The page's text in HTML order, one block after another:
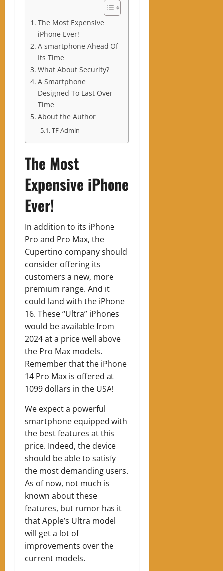
The Most Expensive
iPhone Ever!
A smartphone Ahead Of
Its Time
What About Security?
A Smartphone
Designed To Last Over
Time
About the Author
TF Admin
The Most
Expensive iPhone
Ever!
In addition to its iPhone
Pro and Pro Max, the
Cupertino company should
consider offering its
customers a new, more
premium range. And it
could land with the iPhone
16. These “Ultra” iPhones
would be available from
2024 at a price well above
the Pro Max models.
Remember that the iPhone
14 Pro Max is offered at
1099 dollars in the USA!
We expect a powerful
smartphone equipped with
the best features at this
price. Indeed, the device
should be able to satisfy
the most demanding users.
As of now, not much is
known about these
features, but rumor has it
that Apple’s Ultra model
will get a lot of
improvements over the
current models.